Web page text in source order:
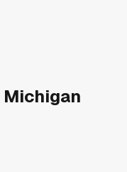
Michigan